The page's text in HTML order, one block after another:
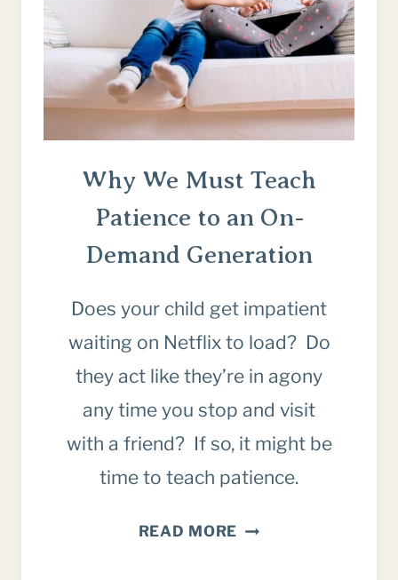
Why We Must Teach
Patience to an On-
Demand Generation
Does your child get impatient
waiting on Netflix to load? Do
they act like they’re in agony
any time you stop and visit
with a friend? If so, it might be
time to teach patience.
READ MORE WHY